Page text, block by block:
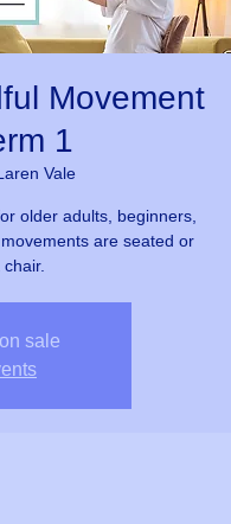
Movement
1
Vale
older adults, beginners,
are seated or
sale